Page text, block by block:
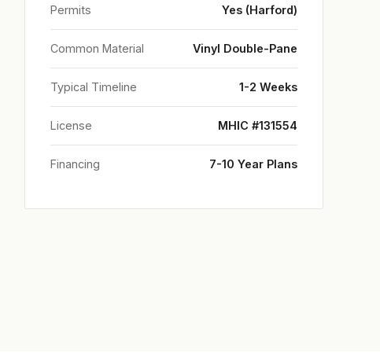
Permits Yes (Harford)
Common Material Vinyl Double-Pane
Typical Timeline 1-2 Weeks
License MHIC #131554
Financing 7-10 Year Plans